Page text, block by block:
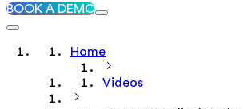
BOOK A DEMO
Home
Videos